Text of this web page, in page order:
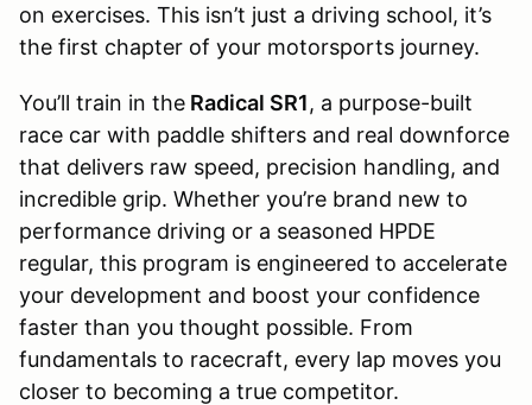
on exercises. This isn’t just a driving school, it’s
the first chapter of your motorsports journey.
You’ll train in the Radical SR1, a purpose-built
race car with paddle shifters and real downforce
that delivers raw speed, precision handling, and
incredible grip. Whether you’re brand new to
performance driving or a seasoned HPDE
regular, this program is engineered to accelerate
your development and boost your confidence
faster than you thought possible. From
fundamentals to racecraft, every lap moves you
closer to becoming a true competitor.